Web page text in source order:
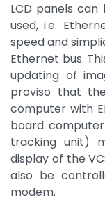
LCD panels
used, i.e.
speed and
Ethernet bus.
updating of
proviso that
computer with
board
tracking unit)
display of the
also be
modem.